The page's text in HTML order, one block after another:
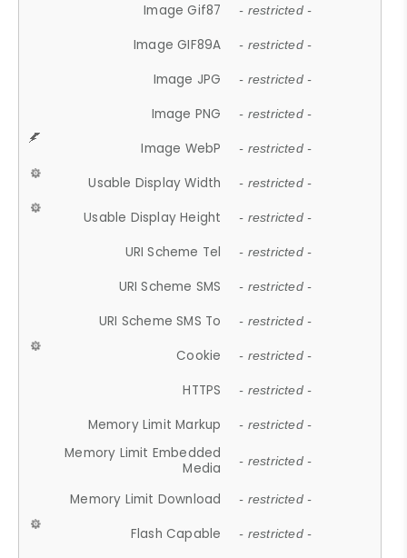
Image Gif87 - restricted -
Image GIF89A - restricted -
Image JPG - restricted -
Image PNG - restricted -
Image WebP - restricted -
Usable Display Width - restricted -
Usable Display Height - restricted -
URI Scheme Tel - restricted -
URI Scheme SMS - restricted -
URI Scheme SMS To - restricted -
Cookie - restricted -
HTTPS - restricted -
Memory Limit Markup - restricted -
Memory Limit Embedded
Media
- restricted -
Memory Limit Download - restricted -
Flash Capable - restricted -